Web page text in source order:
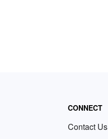
CONNECT
Contact Us